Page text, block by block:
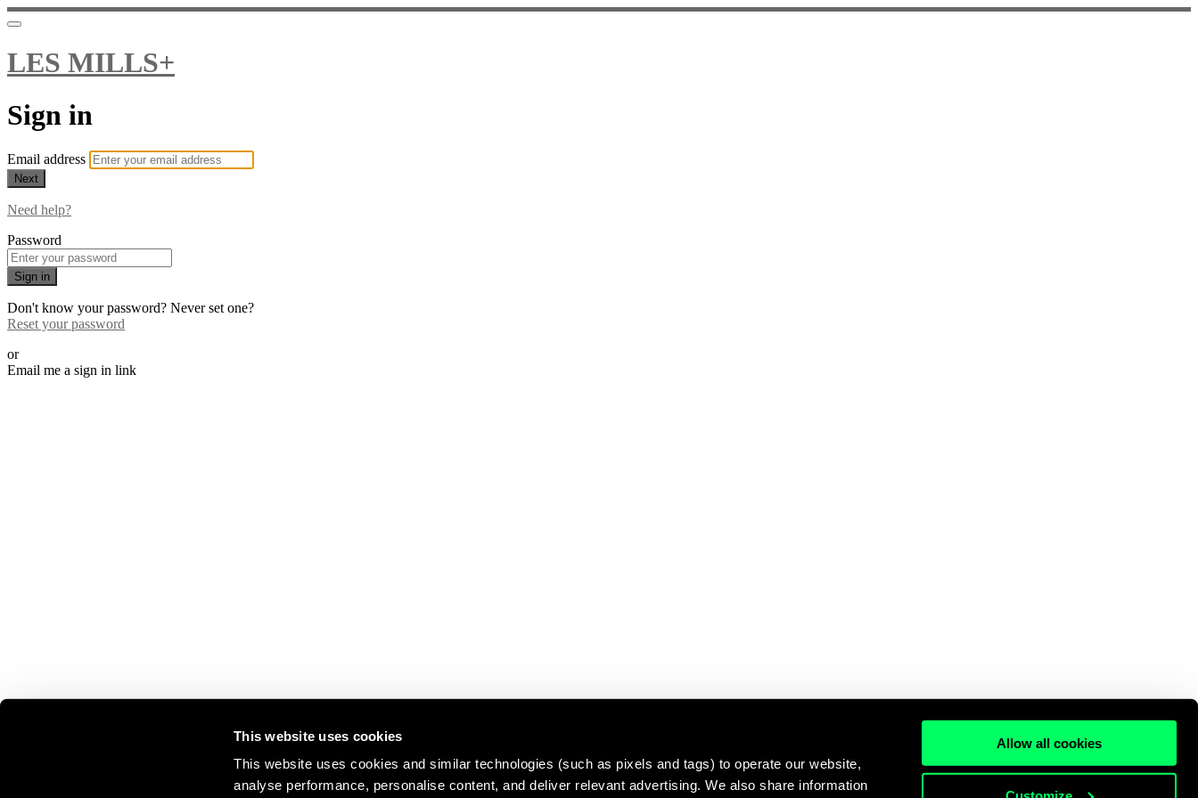
This website uses cookies
This website uses cookies and similar technologies (such as pixels and tags) to operate our website,
analyse performance, personalise content, and deliver relevant advertising. We also share information
Allow all cookies
LES MILLS+
Sign in
Email address
Next
Need help?
Password
Sign in
Don't know your password? Never set one?
Reset your password
or
Email me a sign in link